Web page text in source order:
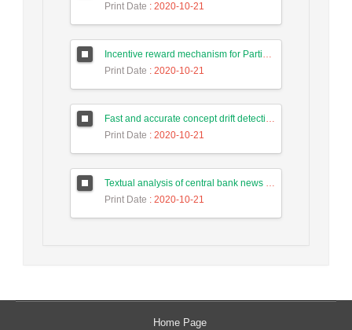
Print Date : 2020-10-21
Incentive reward mechanism for Participants to the human computing system of Intrusion Detection Based on Game Theory
Print Date : 2020-10-21
Fast and accurate concept drift detection from event logs
Print Date : 2020-10-21
Textual analysis of central bank news in forecasting long-term trend of Tehran stock exchange index
Print Date : 2020-10-21
Home Page